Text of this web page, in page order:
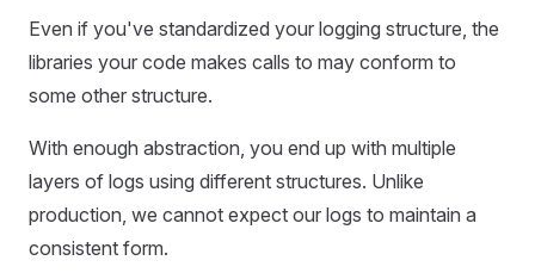
Even if you've standardized your logging structure, the
libraries your code makes calls to may conform to
some other structure.
With enough abstraction, you end up with multiple
layers of logs using different structures. Unlike
production, we cannot expect our logs to maintain a
consistent form.